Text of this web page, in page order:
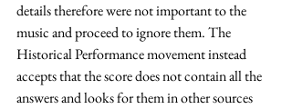
details therefore were not important to the
music and proceed to ignore them. The
Historical Performance movement instead
accepts that the score does not contain all the
answers and looks for them in other sources